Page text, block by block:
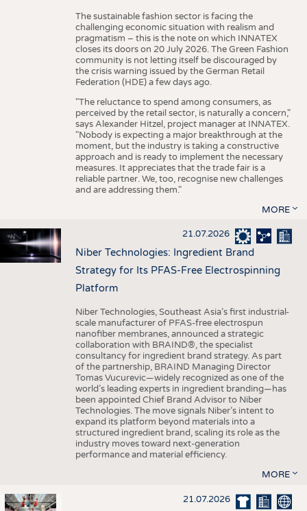
The sustainable fashion sector is facing the
challenging economic situation with realism and
pragmatism – this is the note on which INNATEX
closes its doors on 20 July 2026. The Green Fashion
community is not letting itself be discouraged by
the crisis warning issued by the German Retail
Federation (HDE) a few days ago.
"The reluctance to spend among consumers, as
perceived by the retail sector, is naturally a concern,"
says Alexander Hitzel, project manager at INNATEX.
"Nobody is expecting a major breakthrough at the
moment, but the industry is taking a constructive
approach and is ready to implement the necessary
measures. It appreciates that the trade fair is a
reliable partner. We, too, recognise new challenges
and are addressing them."
MORE
21.07.2026
Niber Technologies: Ingredient Brand
Strategy for Its PFAS-Free Electrospinning
Platform
Niber Technologies, Southeast Asia’s first industrial-
scale manufacturer of PFAS-free electrospun
nanofiber membranes, announced a strategic
collaboration with BRAIND®, the specialist
consultancy for ingredient brand strategy. As part
of the partnership, BRAIND Managing Director
Tomas Vucurevic—widely recognized as one of the
world’s leading experts in ingredient branding—has
been appointed Chief Brand Advisor to Niber
Technologies. The move signals Niber’s intent to
expand its platform beyond materials into a
structured ingredient brand, scaling its role as the
industry moves toward next-generation
performance and material efficiency.
MORE
21.07.2026